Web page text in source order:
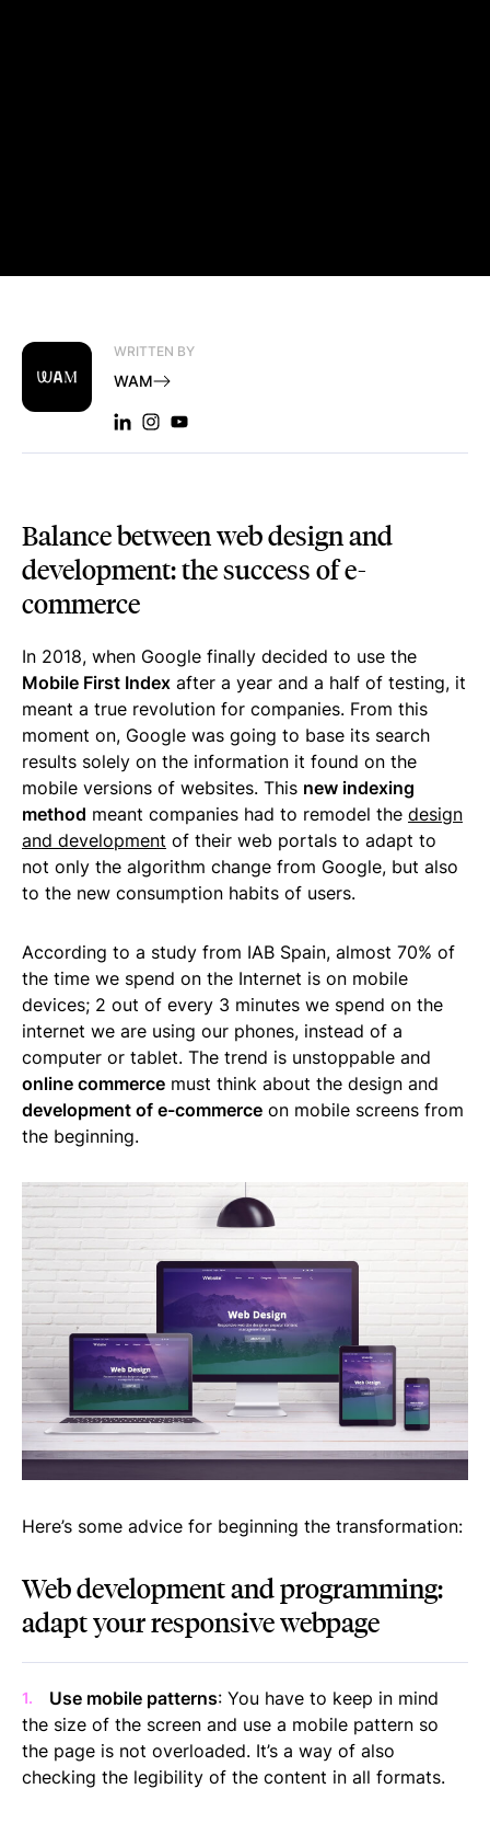
WRITTEN BY
WAM
LINKEDIN: WAM
INSTAGRAM: WAM
YOUTUBE: WAM
Balance between web design and
development: the success of e-
commerce
In 2018, when Google finally decided to use the
Mobile First Index after a year and a half of testing, it
meant a true revolution for companies. From this
moment on, Google was going to base its search
results solely on the information it found on the
mobile versions of websites. This new indexing
method meant companies had to remodel the design
and development of their web portals to adapt to
not only the algorithm change from Google, but also
to the new consumption habits of users.
According to a study from IAB Spain, almost 70% of
the time we spend on the Internet is on mobile
devices; 2 out of every 3 minutes we spend on the
internet we are using our phones, instead of a
computer or tablet. The trend is unstoppable and
online commerce must think about the design and
development of e-commerce on mobile screens from
the beginning.
Here’s some advice for beginning the transformation:
Web development and programming:
adapt your responsive webpage
Use mobile patterns: You have to keep in mind
the size of the screen and use a mobile pattern so
the page is not overloaded. It’s a way of also
checking the legibility of the content in all formats.